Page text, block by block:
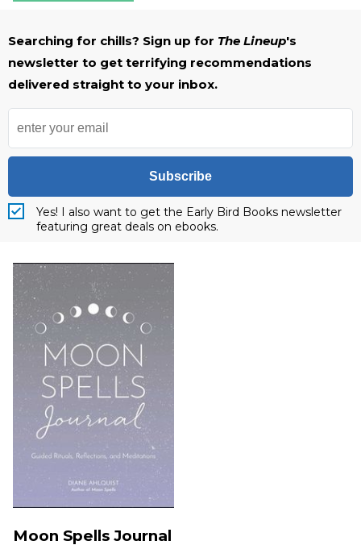
Searching for chills? Sign up for The Lineup's
newsletter to get terrifying recommendations
delivered straight to your inbox.
Subscribe
Yes! I also want to get the Early Bird Books newsletter
featuring great deals on ebooks.
Moon Spells Journal